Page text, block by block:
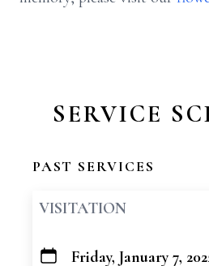
SERVICE
PAST SERVICES
VISITATION
+
Friday, January 7,